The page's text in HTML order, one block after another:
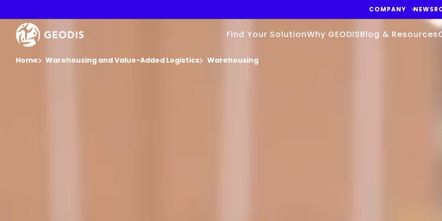
main
content
COMPANY
Find Your SolutionWhy GEODISBlog & Resources
Home Warehousing and Value-Added Logistics Warehousing
Video
Player